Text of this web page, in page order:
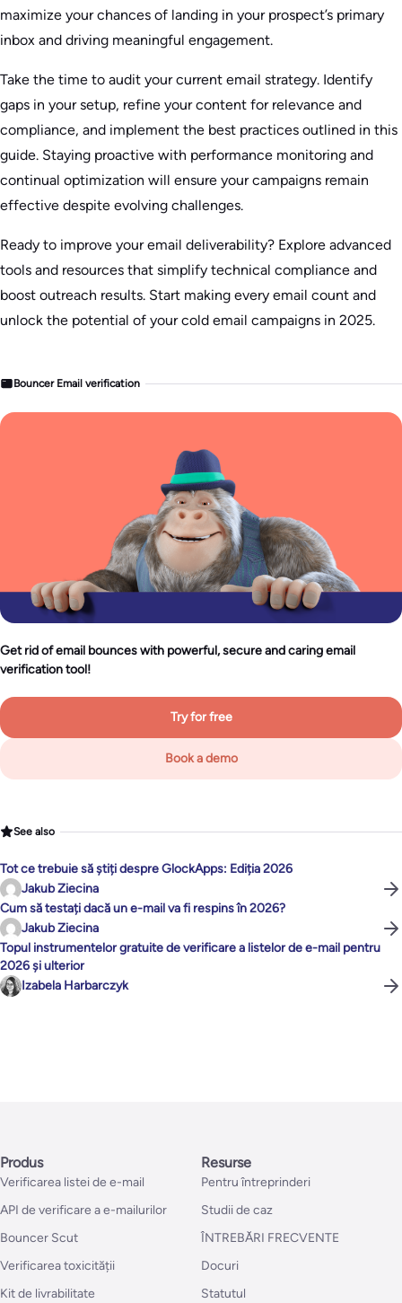
maximize your chances of landing in your prospect’s primary
inbox and driving meaningful engagement.
Take the time to audit your current email strategy. Identify
gaps in your setup, refine your content for relevance and
compliance, and implement the best practices outlined in this
guide. Staying proactive with performance monitoring and
continual optimization will ensure your campaigns remain
effective despite evolving challenges.
Ready to improve your email deliverability? Explore advanced
tools and resources that simplify technical compliance and
boost outreach results. Start making every email count and
unlock the potential of your cold email campaigns in 2025.
Bouncer Email verification
Get rid of email bounces with powerful, secure and caring email
verification tool!
Try for free
Book a demo
See also
Tot ce trebuie să știți despre GlockApps: Ediția 2026
Jakub Ziecina
Cum să testați dacă un e-mail va fi respins în 2026?
Jakub Ziecina
Topul instrumentelor gratuite de verificare a listelor de e-mail pentru
2026 și ulterior
Izabela Harbarczyk
Produs
Verificarea listei de e-mail
API de verificare a e-mailurilor
Bouncer Scut
Verificarea toxicității
Kit de livrabilitate
Resurse
Pentru întreprinderi
Studii de caz
ÎNTREBĂRI FRECVENTE
Docuri
Statutul